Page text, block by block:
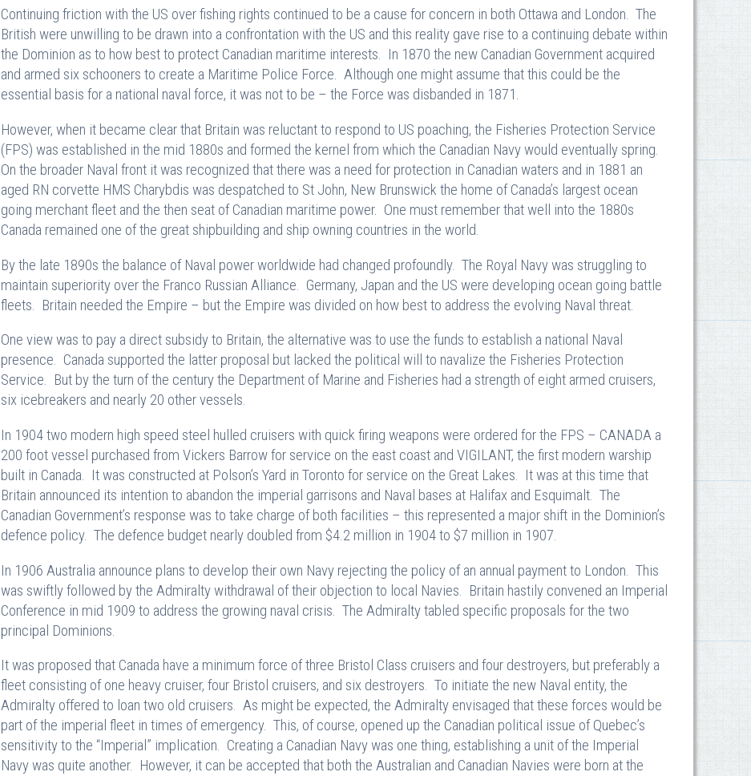
Continuing friction with the US over fishing rights continued to be a cause for concern in both Ottawa and London. The
British were unwilling to be drawn into a confrontation with the US and this reality gave rise to a continuing debate within
the Dominion as to how best to protect Canadian maritime interests. In 1870 the new Canadian Government acquired
and armed six schooners to create a Maritime Police Force. Although one might assume that this could be the
essential basis for a national naval force, it was not to be – the Force was disbanded in 1871.
However, when it became clear that Britain was reluctant to respond to US poaching, the Fisheries Protection Service
(FPS) was established in the mid 1880s and formed the kernel from which the Canadian Navy would eventually spring.
On the broader Naval front it was recognized that there was a need for protection in Canadian waters and in 1881 an
aged RN corvette HMS Charybdis was despatched to St John, New Brunswick the home of Canada’s largest ocean
going merchant fleet and the then seat of Canadian maritime power. One must remember that well into the 1880s
Canada remained one of the great shipbuilding and ship owning countries in the world.
By the late 1890s the balance of Naval power worldwide had changed profoundly. The Royal Navy was struggling to
maintain superiority over the Franco Russian Alliance. Germany, Japan and the US were developing ocean going battle
fleets. Britain needed the Empire – but the Empire was divided on how best to address the evolving Naval threat.
One view was to pay a direct subsidy to Britain, the alternative was to use the funds to establish a national Naval
presence. Canada supported the latter proposal but lacked the political will to navalize the Fisheries Protection
Service. But by the turn of the century the Department of Marine and Fisheries had a strength of eight armed cruisers,
six icebreakers and nearly 20 other vessels.
In 1904 two modern high speed steel hulled cruisers with quick firing weapons were ordered for the FPS – CANADA a
200 foot vessel purchased from Vickers Barrow for service on the east coast and VIGILANT, the first modern warship
built in Canada. It was constructed at Polson’s Yard in Toronto for service on the Great Lakes. It was at this time that
Britain announced its intention to abandon the imperial garrisons and Naval bases at Halifax and Esquimalt. The
Canadian Government’s response was to take charge of both facilities – this represented a major shift in the Dominion’s
defence policy. The defence budget nearly doubled from $4.2 million in 1904 to $7 million in 1907.
In 1906 Australia announce plans to develop their own Navy rejecting the policy of an annual payment to London. This
was swiftly followed by the Admiralty withdrawal of their objection to local Navies. Britain hastily convened an Imperial
Conference in mid 1909 to address the growing naval crisis. The Admiralty tabled specific proposals for the two
principal Dominions.
It was proposed that Canada have a minimum force of three Bristol Class cruisers and four destroyers, but preferably a
fleet consisting of one heavy cruiser, four Bristol cruisers, and six destroyers. To initiate the new Naval entity, the
Admiralty offered to loan two old cruisers. As might be expected, the Admiralty envisaged that these forces would be
part of the imperial fleet in times of emergency. This, of course, opened up the Canadian political issue of Quebec’s
sensitivity to the “Imperial” implication. Creating a Canadian Navy was one thing, establishing a unit of the Imperial
Navy was quite another. However, it can be accepted that both the Australian and Canadian Navies were born at the